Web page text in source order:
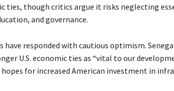
ties, though critics argue it risks neglecting
and governance.
have responded with cautious optimism.
U.S. economic ties as “vital to our
hopes for increased American investment in